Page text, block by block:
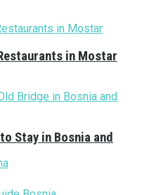
in Mostar
Stay in Bosnia and